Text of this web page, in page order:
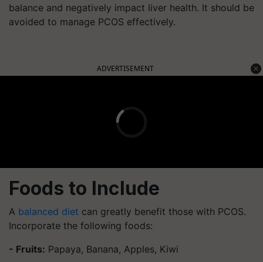
balance and negatively impact liver health. It should be
avoided to manage PCOS effectively.
ADVERTISEMENT
Foods to Include
A balanced diet can greatly benefit those with PCOS.
Incorporate the following foods:
- Fruits: Papaya, Banana, Apples, Kiwi